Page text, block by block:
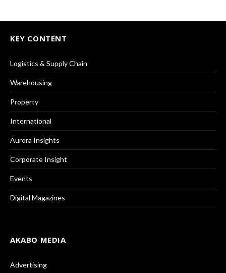
KEY CONTENT
Logistics & Supply Chain
Warehousing
Property
International
Aurora Insights
Corporate Insight
Events
Digital Magazines
AKABO MEDIA
Advertising